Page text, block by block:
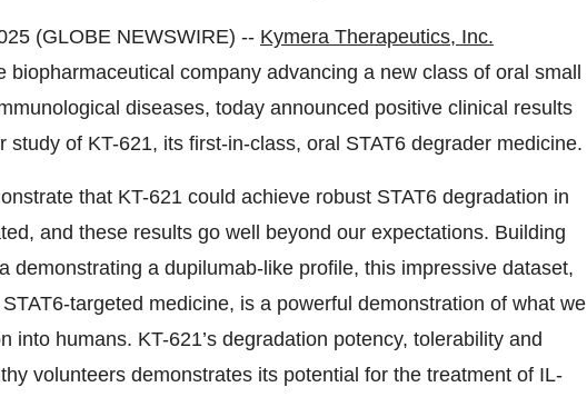
(GLOBE NEWSWIRE) -- Kymera Therapeutics, Inc.
company advancing a new class of oral small
diseases, today announced positive clinical results
of KT-621, its first-in-class, oral STAT6 degrader medicine.
that KT-621 could achieve robust STAT6 degradation in
and these results go well beyond our expectations. Building
demonstrating a dupilumab-like profile, this impressive dataset,
targeted medicine, is a powerful demonstration of what we
into humans. KT-621’s degradation potency, tolerability and
volunteers demonstrates its potential for the treatment of IL-